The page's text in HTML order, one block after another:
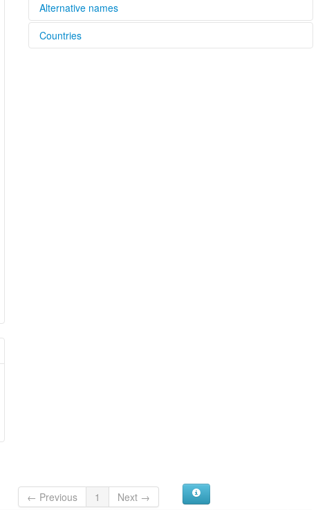
Alternative names
elcat:
Countries
← Previous 1
Next →